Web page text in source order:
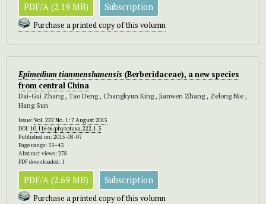
PDF/A (2.19 MB) Subscription
Purchase a printed copy of this volumn
Epimedium tianmenshanensis (Berberidaceae), a new species
from central China
Dai-Gui Zhang , Tao Deng , Changkyun King , Jianwen Zhang , Zelong Nie ,
Hang Sun
Issue:Vol. 222 No. 1: 7 August 2015
DOI: 10.11646/phytotaxa.222.1.3
Published on: 2015-08-07
Page range: 33–43
Abstract views: 278
PDF downloaded: 1
PDF/A (2.69 MB) Subscription
Purchase a printed copy of this volumn